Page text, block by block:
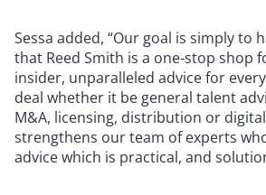
Sessa added, “Our goal is simply to
that Reed Smith is a one-stop shop
insider, unparalleled advice for
deal whether it be general talent
M&A, licensing, distribution or
strengthens our team of experts
advice which is practical, and